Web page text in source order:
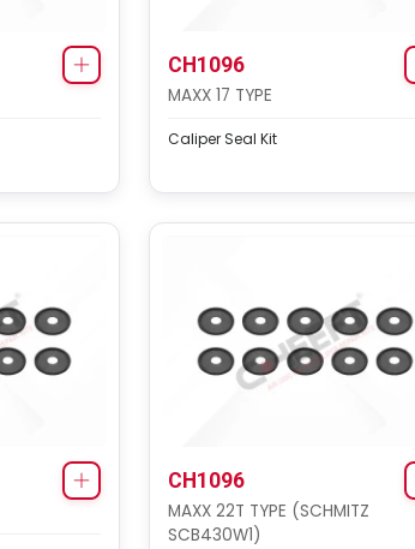
CH1096
MAXX 17 TYPE
Caliper Seal Kit
CH1096
MAXX 22T TYPE (SCHMITZ
SCB430W1)